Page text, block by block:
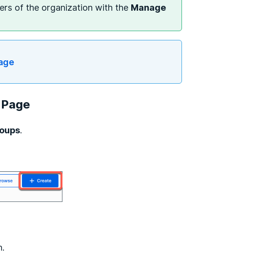
of the organization with the Manage
.